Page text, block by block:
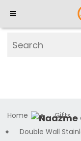
Home
Gifts
Double Wall